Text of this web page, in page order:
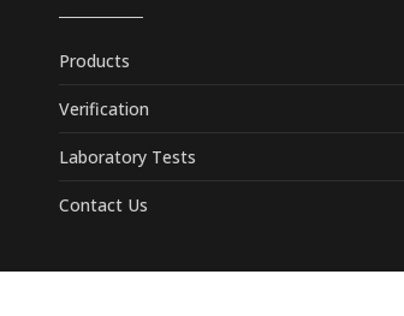
Products
Verification
Laboratory Tests
Contact Us